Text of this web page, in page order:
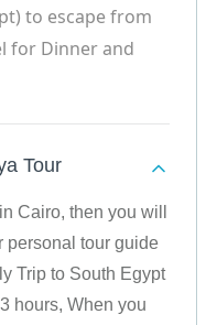
to escape from
for Dinner and
Tour
Cairo, then you will
personal tour guide
Trip to South Egypt
hours, When you